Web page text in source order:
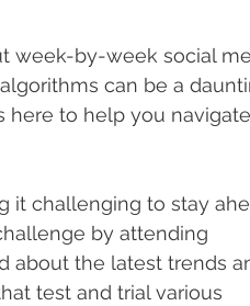
week-by-week social
can be a
here to help you navigate
it challenging to stay
by attending
about the latest trends
test and trial various